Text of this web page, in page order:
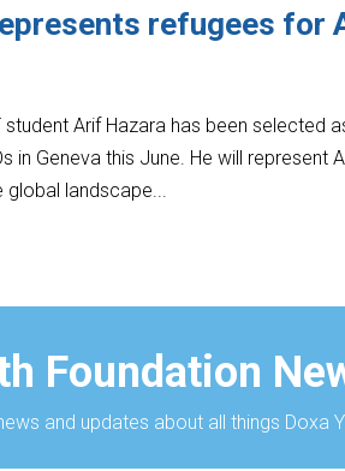
refugees for
student Arif Hazara has been selected
in Geneva this June. He will represent
global landscape...
Foundation
and updates about all things Doxa